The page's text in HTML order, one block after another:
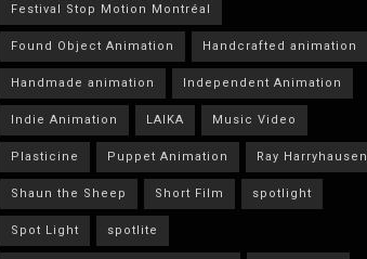
Festival Stop Motion Montréal
Found Object Animation Handcrafted animation
Handmade animation Independent Animation
Indie Animation LAIKA Music Video
Plasticine Puppet Animation Ray Harryhausen
Shaun the Sheep Short Film spotlight
Spot Light spotlite